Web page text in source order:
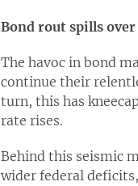
Bond rout spills over
The havoc in bond
continue their
turn, this has
rate rises.
Behind this seismic
wider federal